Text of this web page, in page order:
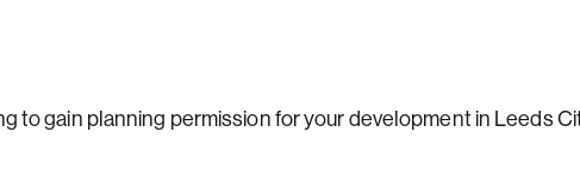
to gain planning permission for your development in Leeds